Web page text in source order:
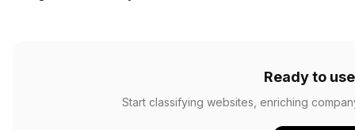
Ready to
Start classifying websites, enriching